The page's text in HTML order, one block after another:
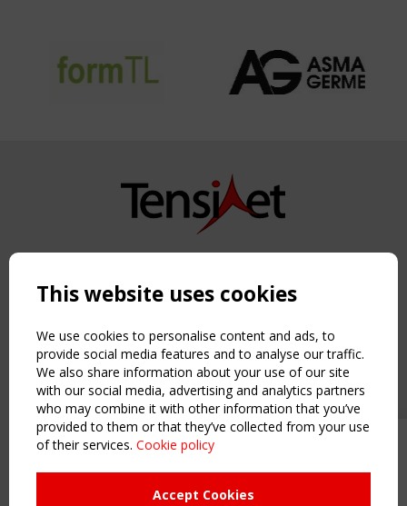
Upcoming event - 2 September
CEN/TC 250/WG 5 "Membrane
Structures" meeting
Copyright TensiNet 2015-2026. All rights reserved.
NAVIGATION
Home
About
News & Events
Inspiring & knowledge
Publications & webinars
Working Groups
This website uses cookies
We use cookies to personalise content and ads, to
provide social media features and to analyse our traffic.
We also share information about your use of our site
with our social media, advertising and analytics partners
who may combine it with other information that you’ve
provided to them or that they’ve collected from your use
of their services. Cookie policy
Accept Cookies